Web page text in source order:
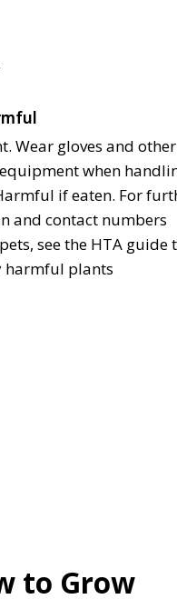
Wear gloves and other
when
if eaten. For
and contact numbers
see the HTA guide
harmful plants
to Grow